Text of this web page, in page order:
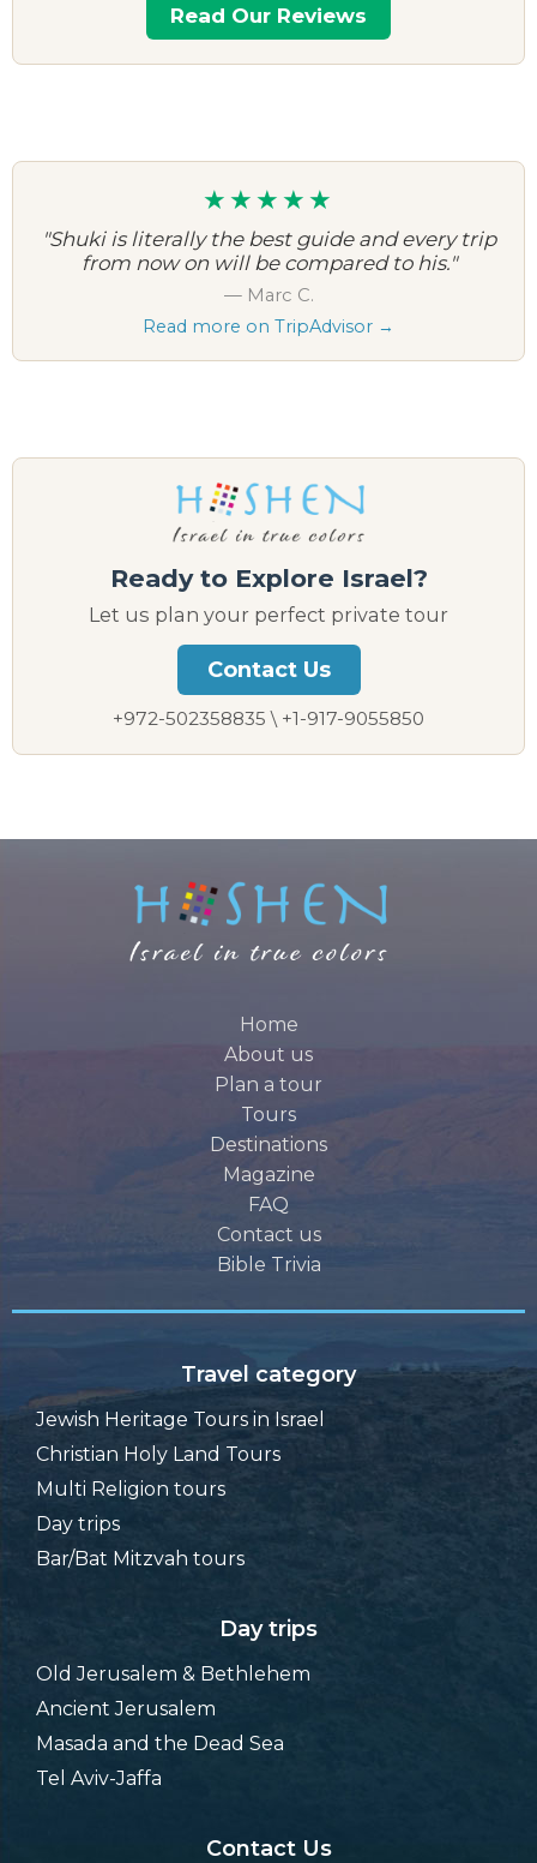
Read Our Reviews
★★★★★
"Shuki is literally the best guide and every trip
from now on will be compared to his."
— Marc C.
Read more on TripAdvisor →
Ready to Explore Israel?
Let us plan your perfect private tour
Contact Us
+972-502358835 \ +1-917-9055850
Home
About us
Plan a tour
Tours
Destinations
Magazine
FAQ
Contact us
Bible Trivia
Travel category
Jewish Heritage Tours in Israel
Christian Holy Land Tours
Multi Religion tours
Day trips
Bar/Bat Mitzvah tours
Day trips
Old Jerusalem & Bethlehem
Ancient Jerusalem
Masada and the Dead Sea
Tel Aviv-Jaffa
Contact Us